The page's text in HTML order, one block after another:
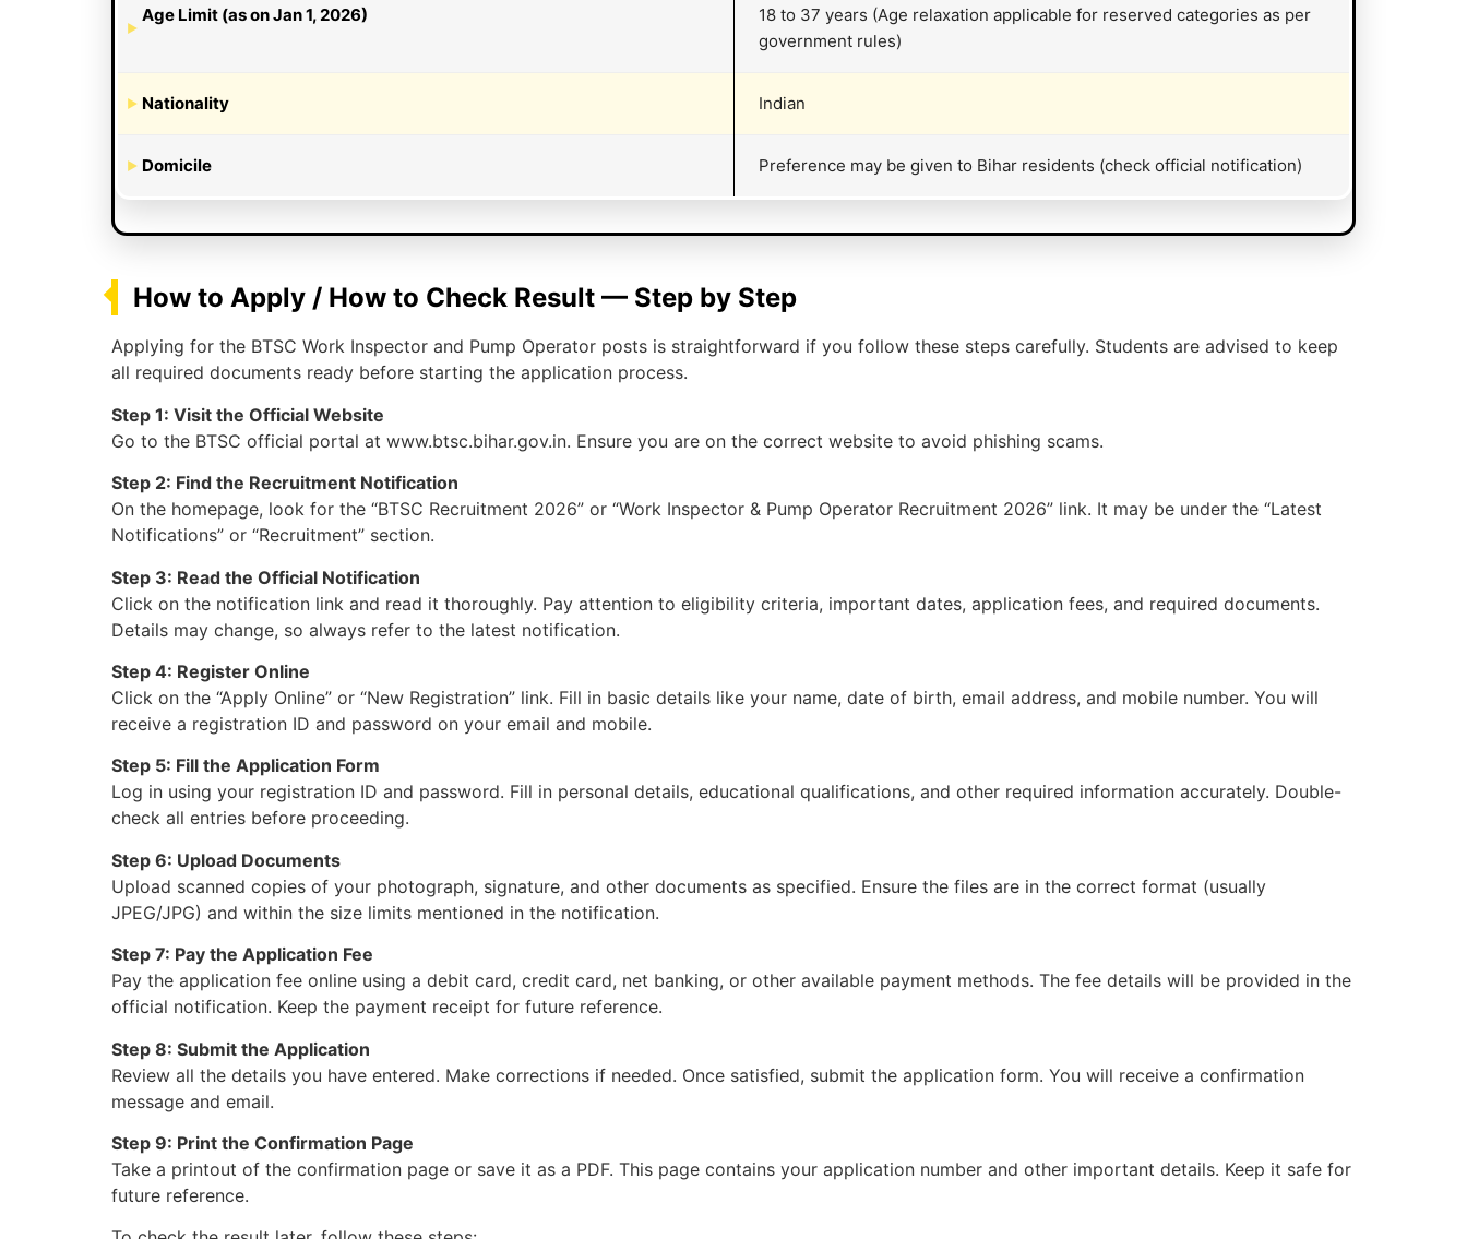
Age Limit (as on Jan 1, 2026)
18 to 37 years (Age relaxation applicable for reserved categories as per
government rules)
Nationality Indian
Domicile Preference may be given to Bihar residents (check official notification)
How to Apply / How to Check Result — Step by Step
Applying for the BTSC Work Inspector and Pump Operator posts is straightforward if you follow these steps carefully. Students are advised to keep
all required documents ready before starting the application process.
Step 1: Visit the Official Website
Go to the BTSC official portal at www.btsc.bihar.gov.in. Ensure you are on the correct website to avoid phishing scams.
Step 2: Find the Recruitment Notification
On the homepage, look for the “BTSC Recruitment 2026” or “Work Inspector & Pump Operator Recruitment 2026” link. It may be under the “Latest
Notifications” or “Recruitment” section.
Step 3: Read the Official Notification
Click on the notification link and read it thoroughly. Pay attention to eligibility criteria, important dates, application fees, and required documents.
Details may change, so always refer to the latest notification.
Step 4: Register Online
Click on the “Apply Online” or “New Registration” link. Fill in basic details like your name, date of birth, email address, and mobile number. You will
receive a registration ID and password on your email and mobile.
Step 5: Fill the Application Form
Log in using your registration ID and password. Fill in personal details, educational qualifications, and other required information accurately. Double-
check all entries before proceeding.
Step 6: Upload Documents
Upload scanned copies of your photograph, signature, and other documents as specified. Ensure the files are in the correct format (usually
JPEG/JPG) and within the size limits mentioned in the notification.
Step 7: Pay the Application Fee
Pay the application fee online using a debit card, credit card, net banking, or other available payment methods. The fee details will be provided in the
official notification. Keep the payment receipt for future reference.
Step 8: Submit the Application
Review all the details you have entered. Make corrections if needed. Once satisfied, submit the application form. You will receive a confirmation
message and email.
Step 9: Print the Confirmation Page
Take a printout of the confirmation page or save it as a PDF. This page contains your application number and other important details. Keep it safe for
future reference.